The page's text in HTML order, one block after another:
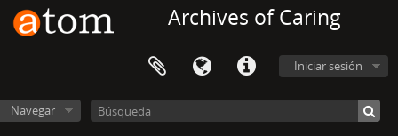
Archives of Caring
Iniciar sesión
Navegar